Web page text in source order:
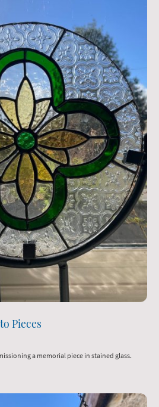
Pieces
a memorial piece in stained glass.